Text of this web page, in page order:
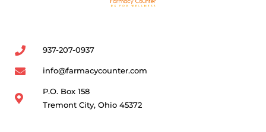
937-207-0937
info@farmacycounter.com
P.O. Box 158
Tremont City, Ohio 45372